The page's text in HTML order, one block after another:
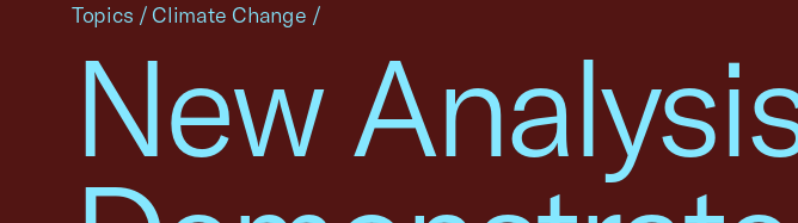
New
Topics / Climate Change /